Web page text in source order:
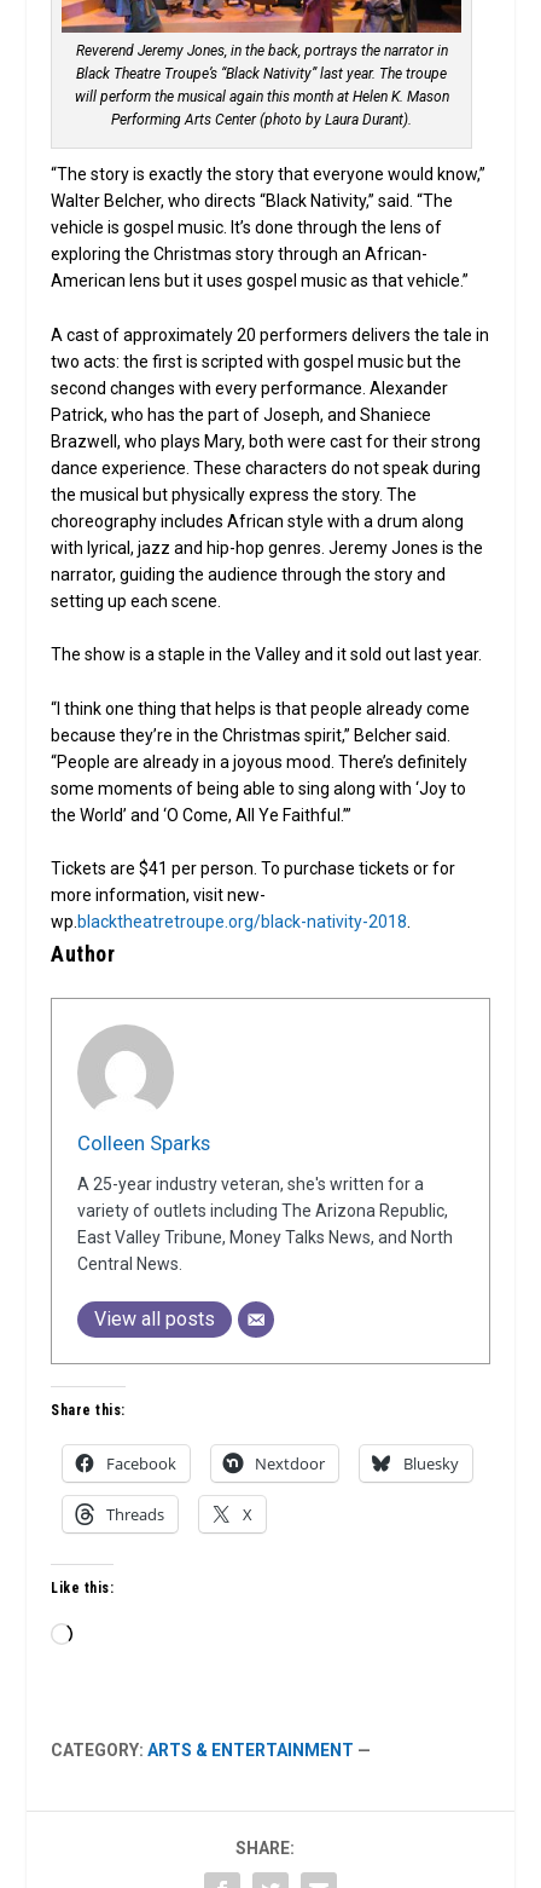
Reverend Jeremy Jones, in the back, portrays the narrator in
Black Theatre Troupe’s “Black Nativity” last year. The troupe
will perform the musical again this month at Helen K. Mason
Performing Arts Center (photo by Laura Durant).
“The story is exactly the story that everyone would know,”
Walter Belcher, who directs “Black Nativity,” said. “The
vehicle is gospel music. It’s done through the lens of
exploring the Christmas story through an African-
American lens but it uses gospel music as that vehicle.”
A cast of approximately 20 performers delivers the tale in
two acts: the first is scripted with gospel music but the
second changes with every performance. Alexander
Patrick, who has the part of Joseph, and Shaniece
Brazwell, who plays Mary, both were cast for their strong
dance experience. These characters do not speak during
the musical but physically express the story. The
choreography includes African style with a drum along
with lyrical, jazz and hip-hop genres. Jeremy Jones is the
narrator, guiding the audience through the story and
setting up each scene.
The show is a staple in the Valley and it sold out last year.
“I think one thing that helps is that people already come
because they’re in the Christmas spirit,” Belcher said.
“People are already in a joyous mood. There’s definitely
some moments of being able to sing along with ‘Joy to
the World’ and ‘O Come, All Ye Faithful.’”
Tickets are $41 per person. To purchase tickets or for
more information, visit new-
wp. blacktheatretroupe.org/black-nativity-2018
Author
Colleen Sparks
A 25-year industry veteran, she's written for a
variety of outlets including The Arizona Republic,
East Valley Tribune, Money Talks News, and North
Central News.
View all posts
Share this:
Facebook Nextdoor Bluesky
Threads X
Like this:
Loading…
CATEGORY:ARTS & ENTERTAINMENT —
SHARE: